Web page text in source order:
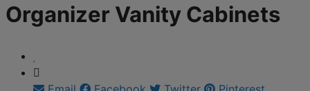
Organizer Vanity Cabinets